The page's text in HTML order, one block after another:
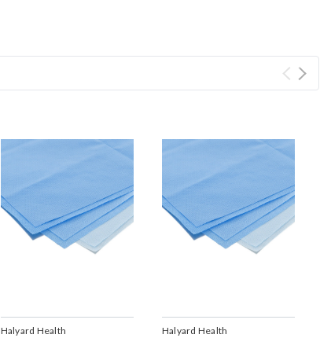
Halyard Health Halyard Health